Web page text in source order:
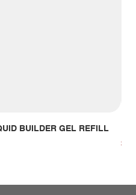
BUILDER GEL REFILL